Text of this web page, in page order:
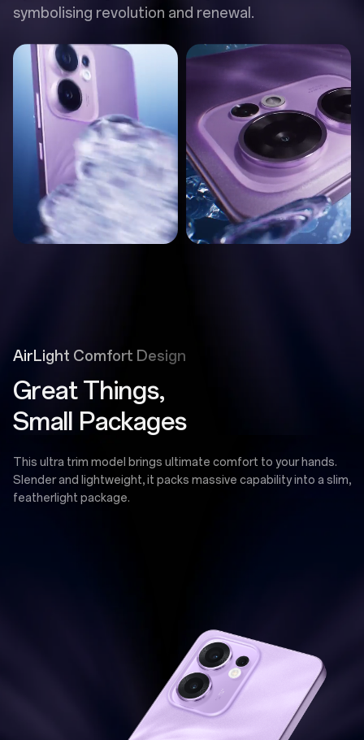
symbolising revolution and renewal.
AirLight Comfort Design
Great Things,
Small Packages
This ultra trim model brings ultimate comfort to your hands.
Slender and lightweight, it packs massive capability into a slim,
featherlight package.